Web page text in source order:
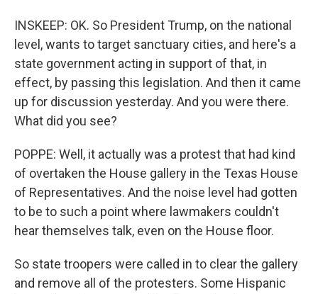
INSKEEP: OK. So President Trump, on the national
level, wants to target sanctuary cities, and here's a
state government acting in support of that, in
effect, by passing this legislation. And then it came
up for discussion yesterday. And you were there.
What did you see?
POPPE: Well, it actually was a protest that had kind
of overtaken the House gallery in the Texas House
of Representatives. And the noise level had gotten
to be to such a point where lawmakers couldn't
hear themselves talk, even on the House floor.
So state troopers were called in to clear the gallery
and remove all of the protesters. Some Hispanic